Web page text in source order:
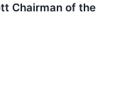
Chairman of the